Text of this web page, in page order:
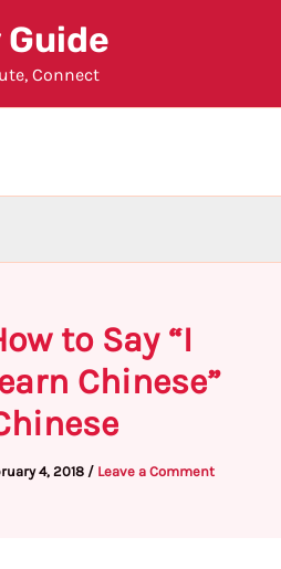
Guide
Connect
to Say “I
Chinese”
4, 2018 / Leave a Comment